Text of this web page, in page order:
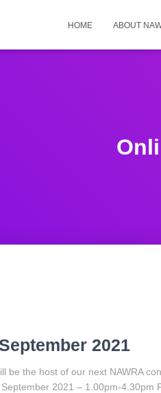
HOME ABOUT
2021
be the host of our next NAWRA
2021 – 1.00pm-4.30pm